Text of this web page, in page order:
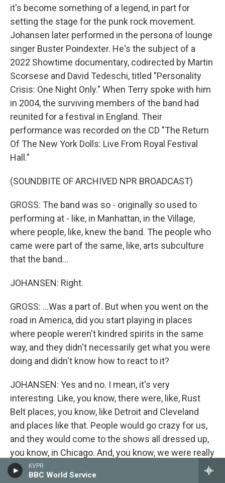
KVPR
BBC World Service
it's become something of a legend, in part for
setting the stage for the punk rock movement.
Johansen later performed in the persona of lounge
singer Buster Poindexter. He's the subject of a
2022 Showtime documentary, codirected by Martin
Scorsese and David Tedeschi, titled "Personality
Crisis: One Night Only." When Terry spoke with him
in 2004, the surviving members of the band had
reunited for a festival in England. Their
performance was recorded on the CD "The Return
Of The New York Dolls: Live From Royal Festival
Hall."
(SOUNDBITE OF ARCHIVED NPR BROADCAST)
GROSS: The band was so - originally so used to
performing at - like, in Manhattan, in the Village,
where people, like, knew the band. The people who
came were part of the same, like, arts subculture
that the band...
JOHANSEN: Right.
GROSS: ...Was a part of. But when you went on the
road in America, did you start playing in places
where people weren't kindred spirits in the same
way, and they didn't necessarily get what you were
doing and didn't know how to react to it?
JOHANSEN: Yes and no. I mean, it's very
interesting. Like, you know, there were, like, Rust
Belt places, you know, like Detroit and Cleveland
and places like that. People would go crazy for us,
and they would come to the shows all dressed up,
you know, in Chicago. And, you know, we were really
well-received in Los Angeles and San Francisco.
And we used to play a lot in Florida, you know,